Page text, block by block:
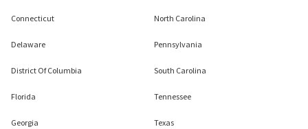
Connecticut
Delaware
District Of Columbia
Florida
Georgia
North Carolina
Pennsylvania
South Carolina
Tennessee
Texas